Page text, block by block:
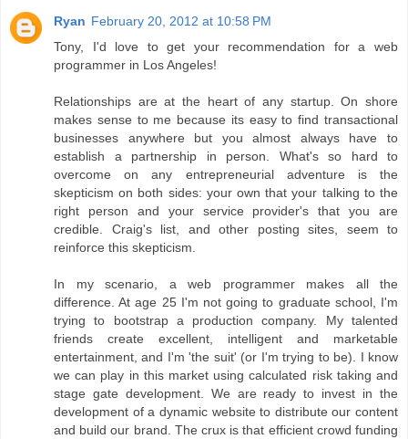
Ryan February 20, 2012 at 10:58 PM
Tony, I'd love to get your recommendation for a web
programmer in Los Angeles!
Relationships are at the heart of any startup. On shore
makes sense to me because its easy to find transactional
businesses anywhere but you almost always have to
establish a partnership in person. What's so hard to
overcome on any entrepreneurial adventure is the
skepticism on both sides: your own that your talking to the
right person and your service provider's that you are
credible. Craig's list, and other posting sites, seem to
reinforce this skepticism.
In my scenario, a web programmer makes all the
difference. At age 25 I'm not going to graduate school, I'm
trying to bootstrap a production company. My talented
friends create excellent, intelligent and marketable
entertainment, and I'm 'the suit' (or I'm trying to be). I know
we can play in this market using calculated risk taking and
stage gate development. We are ready to invest in the
development of a dynamic website to distribute our content
and build our brand. The crux is that efficient crowd funding